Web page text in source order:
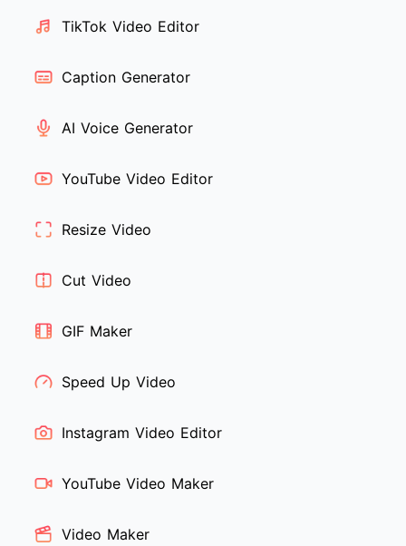
TikTok Video Editor
Caption Generator
AI Voice Generator
YouTube Video Editor
Resize Video
Cut Video
GIF Maker
Speed Up Video
Instagram Video Editor
YouTube Video Maker
Video Maker